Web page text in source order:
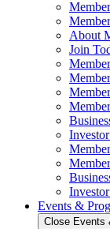
About
Join
Events &
Close Events